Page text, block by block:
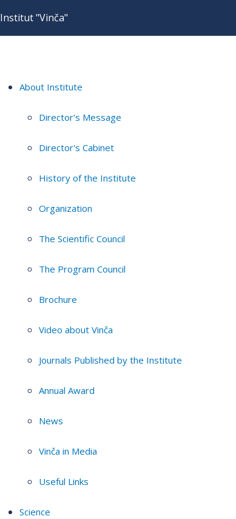
Institut "Vinča"
About Institute
Director's Message
Director's Cabinet
History of the Institute
Organization
The Scientific Council
The Program Council
Brochure
Video about Vinča
Journals Published by the Institute
Annual Award
News
Vinča in Media
Useful Links
Science